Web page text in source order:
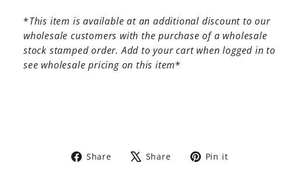
*This item is available at an additional discount to our
wholesale customers with the purchase of a wholesale
stock stamped order. Add to your cart when logged in to
see wholesale pricing on this item*
Share
ShareShare
TweetPin it